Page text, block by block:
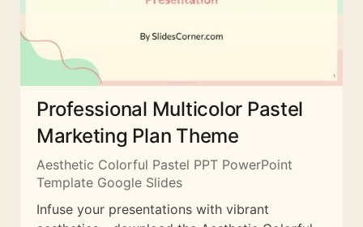
Professional Multicolor Pastel
Marketing Plan Theme
Aesthetic Colorful Pastel PPT PowerPoint
Template Google Slides
Infuse your presentations with vibrant